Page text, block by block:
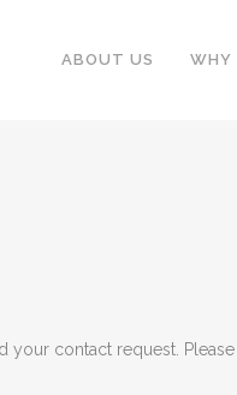
ABOUT US WHY
your contact request.